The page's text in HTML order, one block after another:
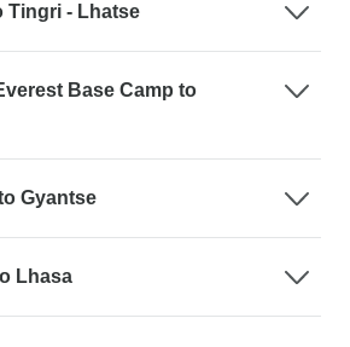
Tingri - Lhatse
Base Camp to
Gyantse
Lhasa